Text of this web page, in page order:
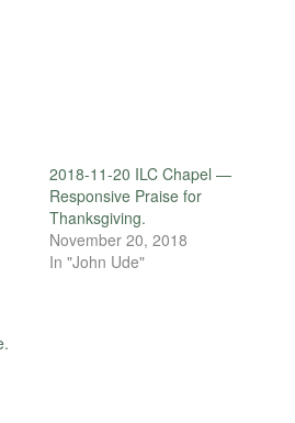
2018-11-20 ILC Chapel —
Responsive Praise for
Thanksgiving.
November 20, 2018
In "John Ude"